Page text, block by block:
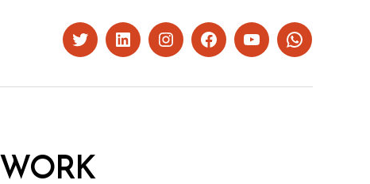
TwitterLinkedInInstagramFacebookYouTubeWhatsapp